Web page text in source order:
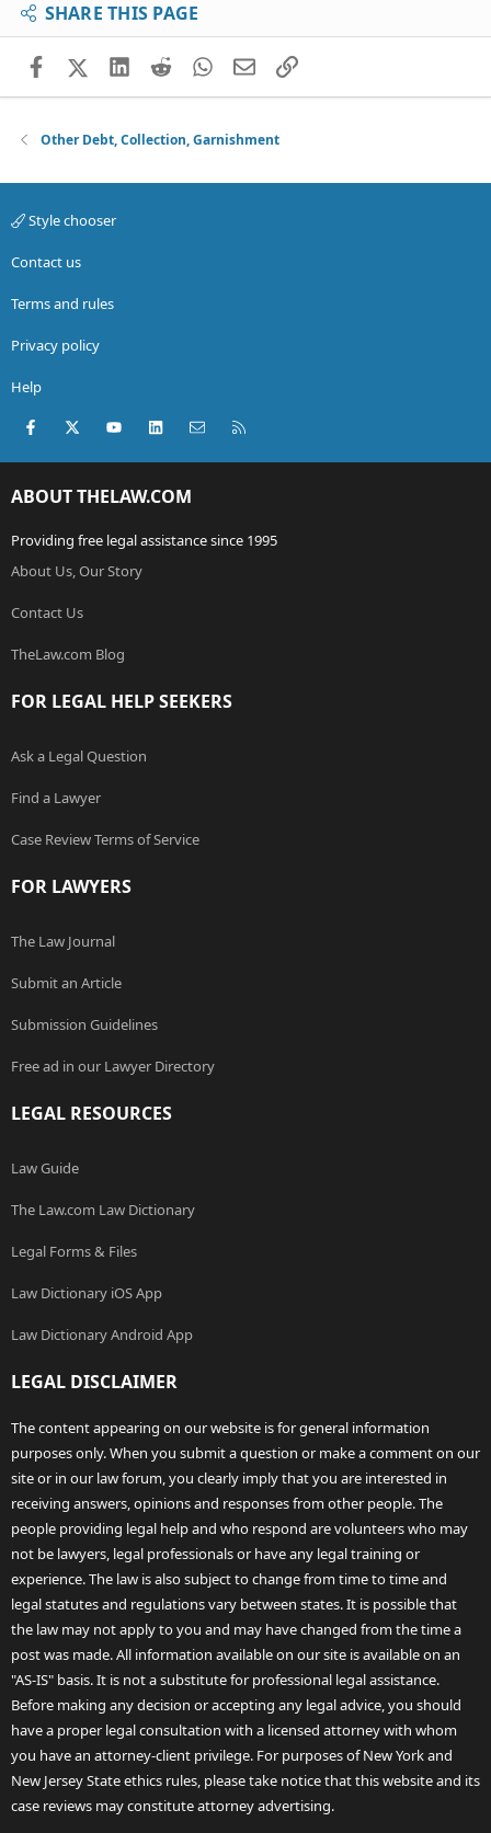
SHARE THIS PAGE
FacebookX (Twitter)
LinkedIn
RedditWhatsApp
EmailLink
Other Debt, Collection, Garnishment
Style chooser
Contact us
Terms and rules
Privacy policy
Help
Facebook
X (Twitter)youtubeLinkedInContact us
ABOUT THELAW.COM
Providing free legal assistance since 1995
About Us, Our Story
Contact Us
TheLaw.com Blog
FOR LEGAL HELP SEEKERS
Ask a Legal Question
Find a Lawyer
Case Review Terms of Service
FOR LAWYERS
The Law Journal
Submit an Article
Submission Guidelines
Free ad in our Lawyer Directory
LEGAL RESOURCES
Law Guide
The Law.com Law Dictionary
Legal Forms & Files
Law Dictionary iOS App
Law Dictionary Android App
LEGAL DISCLAIMER
The content appearing on our website is for general information
purposes only. When you submit a question or make a comment on our
site or in our law forum, you clearly imply that you are interested in
receiving answers, opinions and responses from other people. The
people providing legal help and who respond are volunteers who may
not be lawyers, legal professionals or have any legal training or
experience. The law is also subject to change from time to time and
legal statutes and regulations vary between states. It is possible that
the law may not apply to you and may have changed from the time a
post was made. All information available on our site is available on an
"AS-IS" basis. It is not a substitute for professional legal assistance.
Before making any decision or accepting any legal advice, you should
have a proper legal consultation with a licensed attorney with whom
you have an attorney-client privilege. For purposes of New York and
New Jersey State ethics rules, please take notice that this website and its
case reviews may constitute attorney advertising.